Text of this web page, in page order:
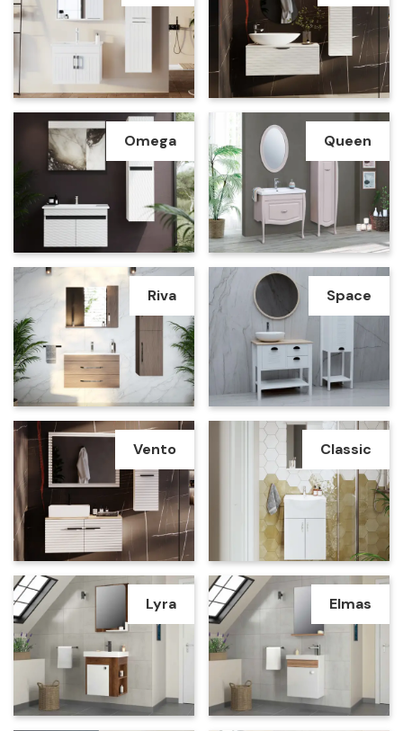
Omega Queen
Riva Space
Vento Classic
Lyra Elmas